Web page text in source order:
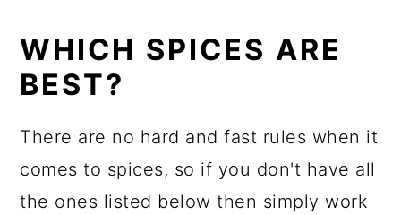
WHICH SPICES ARE
BEST?
There are no hard and fast rules when it
comes to spices, so if you don't have all
the ones listed below then simply work